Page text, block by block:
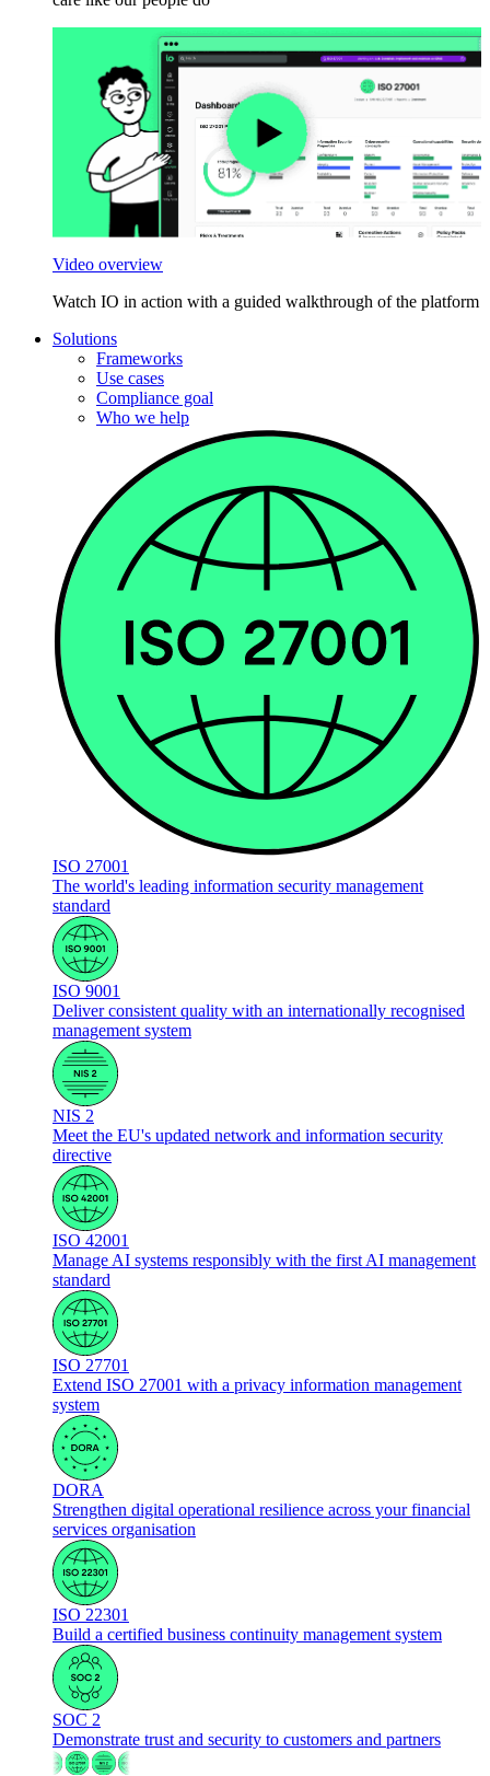
Video overview
Watch IO in action with a guided walkthrough of the platform
Solutions
Frameworks
Use cases
Compliance goal
Who we help
ISO 27001
The world's leading information security management
standard
ISO 9001
Deliver consistent quality with an internationally recognised
management system
NIS 2
Meet the EU's updated network and information security
directive
ISO 42001
Manage AI systems responsibly with the first AI management
standard
ISO 27701
Extend ISO 27001 with a privacy information management
system
DORA
Strengthen digital operational resilience across your financial
services organisation
ISO 22301
Build a certified business continuity management system
SOC 2
Demonstrate trust and security to customers and partners